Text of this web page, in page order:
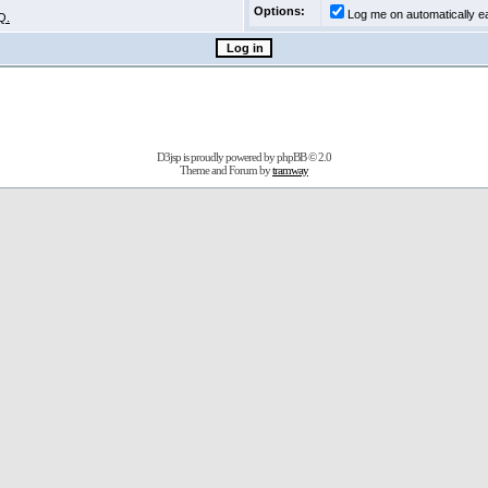
Options:
Log me on automatically
D3jsp is proudly powered byphpBB© 2.0
Theme and Forum bytramway